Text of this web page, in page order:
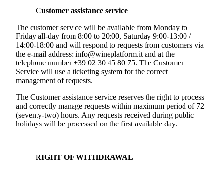
Customer assistance service
The customer service will be available from Monday to
Friday all-day from 8:00 to 20:00, Saturday 9:00-13:00 /
14:00-18:00 and will respond to requests from customers via
the e-mail address: info@wineplatform.it and at the
telephone number +39 02 30 45 80 75. The Customer
Service will use a ticketing system for the correct
management of requests.
The Customer assistance service reserves the right to process
and correctly manage requests within maximum period of 72
(seventy-two) hours. Any requests received during public
holidays will be processed on the first available day.
RIGHT OF WITHDRAWAL